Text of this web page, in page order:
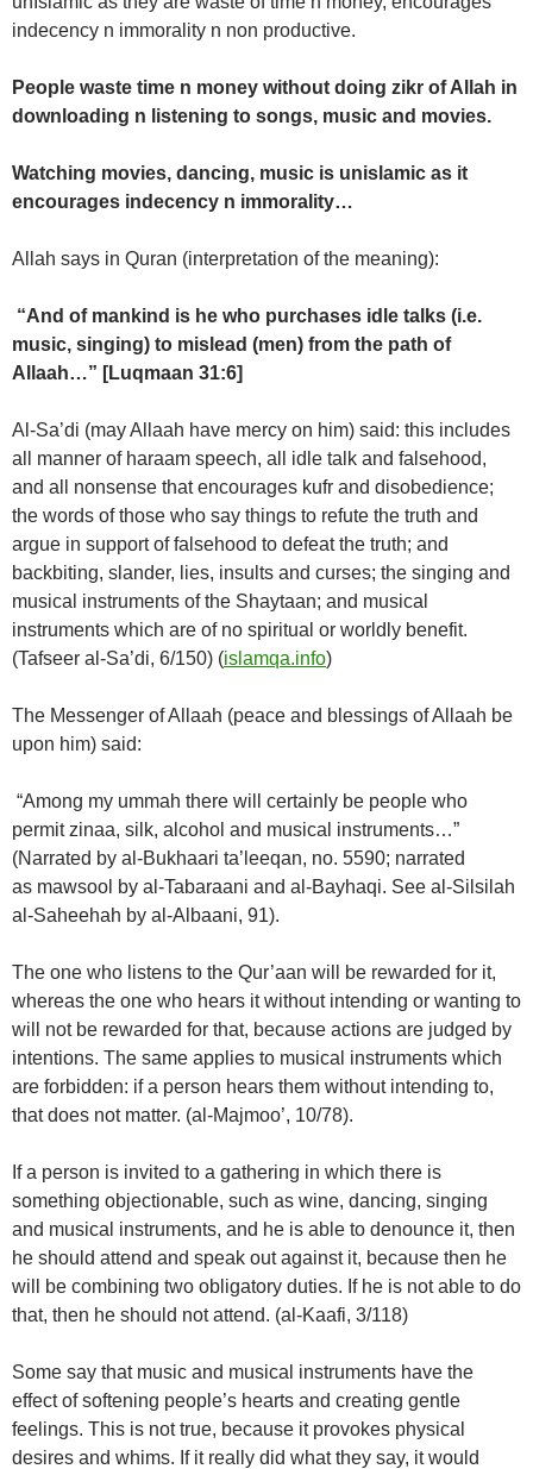
indecency n immorality n non productive.
People waste time n money without doing zikr of Allah in
downloading n listening to songs, music and movies.
Watching movies, dancing, music is unislamic as it
encourages indecency n immorality…
Allah says in Quran (interpretation of the meaning):
“And of mankind is he who purchases idle talks (i.e.
music, singing) to mislead (men) from the path of
Allaah…” [Luqmaan 31:6]
Al-Sa’di (may Allaah have mercy on him) said: this includes
all manner of haraam speech, all idle talk and falsehood,
and all nonsense that encourages kufr and disobedience;
the words of those who say things to refute the truth and
argue in support of falsehood to defeat the truth; and
backbiting, slander, lies, insults and curses; the singing and
musical instruments of the Shaytaan; and musical
instruments which are of no spiritual or worldly benefit.
(Tafseer al-Sa’di, 6/150) (islamqa.info)
The Messenger of Allaah (peace and blessings of Allaah be
upon him) said:
“Among my ummah there will certainly be people who
permit zinaa, silk, alcohol and musical instruments…”
(Narrated by al-Bukhaari ta’leeqan, no. 5590; narrated
as mawsool by al-Tabaraani and al-Bayhaqi. See al-Silsilah
al-Saheehah by al-Albaani, 91).
The one who listens to the Qur’aan will be rewarded for it,
whereas the one who hears it without intending or wanting to
will not be rewarded for that, because actions are judged by
intentions. The same applies to musical instruments which
are forbidden: if a person hears them without intending to,
that does not matter. (al-Majmoo’, 10/78).
If a person is invited to a gathering in which there is
something objectionable, such as wine, dancing, singing
and musical instruments, and he is able to denounce it, then
he should attend and speak out against it, because then he
will be combining two obligatory duties. If he is not able to do
that, then he should not attend. (al-Kaafi, 3/118)
Some say that music and musical instruments have the
effect of softening people’s hearts and creating gentle
feelings. This is not true, because it provokes physical
desires and whims. If it really did what they say, it would